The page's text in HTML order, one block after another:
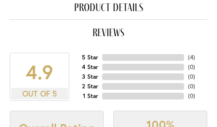
product details
reviews
4.9
OUT OF 5
5 Star
4 Star
3 Star
2 Star
1 Star
(4)
(0)
(0)
(0)
(0)